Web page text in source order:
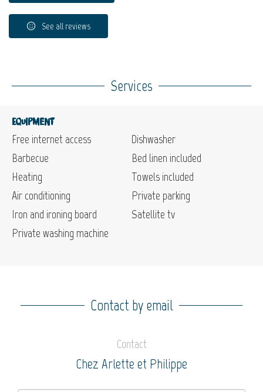
See all reviews
Services
Equipment
Free internet access
Barbecue
Heating
Air conditioning
Iron and ironing board
Private washing machine
Dishwasher
Bed linen included
Towels included
Private parking
Satellite tv
Contact by email
Contact
Chez Arlette et Philippe